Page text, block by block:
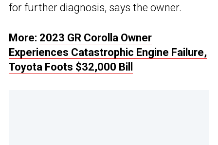
for further diagnosis, says the owner.
More: 2023 GR Corolla Owner
Experiences Catastrophic Engine Failure,
Toyota Foots $32,000 Bill